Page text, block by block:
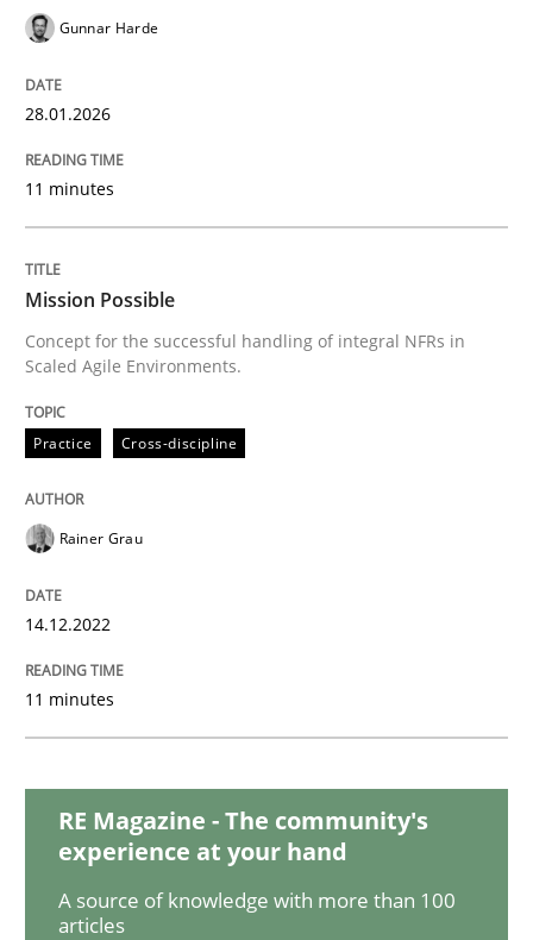
Mission Possible
Concept for the successful handling of integral NFRs
Written by
Rainer Grau
14. December 2022 · 11 minutes read
READ ARTICLE
Practice
Project Value Delivered
The True Measure of Requirements Quality.
30. July 2014 · 11 minutes read · 4 Comments
Gunnar Harde
28.01.2026
11 minutes
Mission Possible
Concept for the successful handling of integral NFRs in
Scaled Agile Environments.
Practice Cross-discipline
Rainer Grau
14.12.2022
11 minutes
RE Magazine - The community's
experience at your hand
A source of knowledge with more than 100
articles